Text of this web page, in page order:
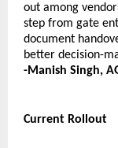
out among
step from gate
document
better decision-
-Manish Singh,
Current Rollout